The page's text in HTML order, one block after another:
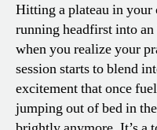
Hitting a plateau in
running headfirst into
when you realize your
session starts to blend
excitement that once
jumping out of bed in